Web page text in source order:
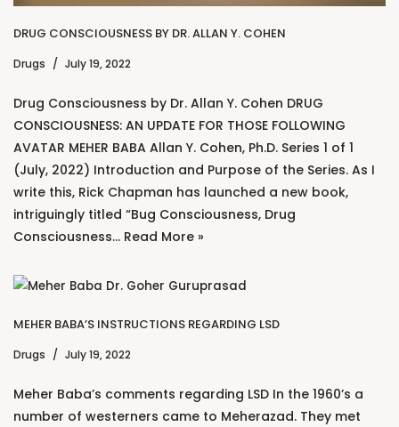
DRUG CONSCIOUSNESS BY DR. ALLAN Y. COHEN
Drugs July 19, 2022
Drug Consciousness by Dr. Allan Y. Cohen DRUG
CONSCIOUSNESS: AN UPDATE FOR THOSE FOLLOWING
AVATAR MEHER BABA Allan Y. Cohen, Ph.D. Series 1 of 1
(July, 2022) Introduction and Purpose of the Series. As I
write this, Rick Chapman has launched a new book,
intriguingly titled “Bug Consciousness, Drug
Consciousness… Read More »
MEHER BABA’S INSTRUCTIONS REGARDING LSD
Drugs July 19, 2022
Meher Baba’s comments regarding LSD In the 1960’s a
number of westerners came to Meherazad. They met